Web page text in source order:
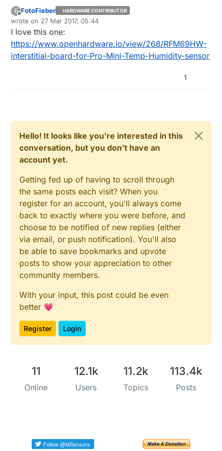
F
Offline
FotoFieber HARDWARE CONTRIBUTOR
wrote on 27 Mar 2017, 05:44
last edited by
I love this one:
https://www.openhardware.io/view/268/RFM69HW-
interstitial-board-for-Pro-Mini-Temp-Humidity-sensor
1
Hello! It looks like you're interested in this
conversation, but you don't have an
account yet.
Getting fed up of having to scroll through
the same posts each visit? When you
register for an account, you'll always come
back to exactly where you were before, and
choose to be notified of new replies (either
via email, or push notification). You'll also
be able to save bookmarks and upvote
posts to show your appreciation to other
community members.
With your input, this post could be even
better 💗
Register Login
11
Online
12.1k
Users
11.2k
Topics
113.4k
Posts